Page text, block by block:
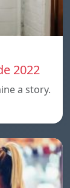
2022
a story.